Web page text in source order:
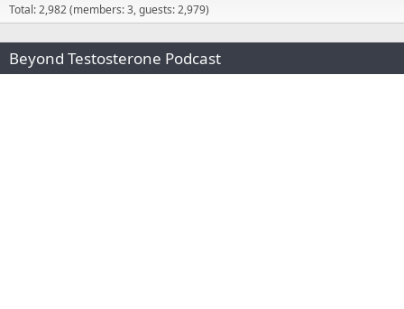
Total: 2,982 (members: 3, guests: 2,979)
Beyond Testosterone Podcast